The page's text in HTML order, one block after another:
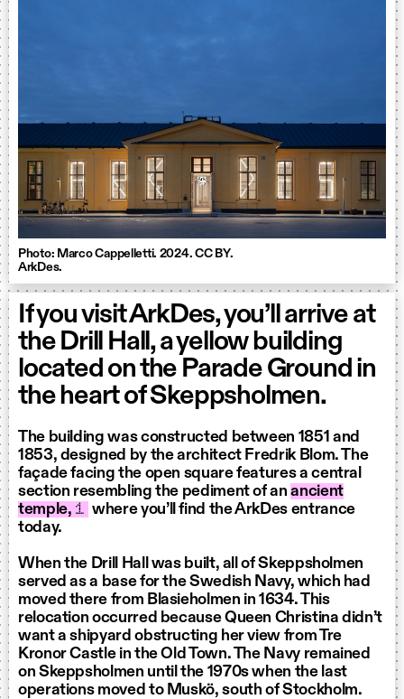
Photo: Marco Cappelletti. 2024. CC BY.
ArkDes.
If you visit ArkDes, you’ll arrive at
the Drill Hall, a yellow building
located on the Parade Ground in
the heart of Skeppsholmen.
The building was constructed between 1851 and
1853, designed by the architect Fredrik Blom. The
façade facing the open square features a central
section resembling the pediment of anancient
temple, 1 where you’ll find the ArkDes entrance
today.
When the Drill Hall was built, all of Skeppsholmen
served as a base for the Swedish Navy, which had
moved there from Blasieholmen in 1634. This
relocation occurred because Queen Christina didn’t
want a shipyard obstructing her view from Tre
Kronor Castle in the Old Town. The Navy remained
on Skeppsholmen until the 1970s when the last
operations moved to Muskö, south of Stockholm.